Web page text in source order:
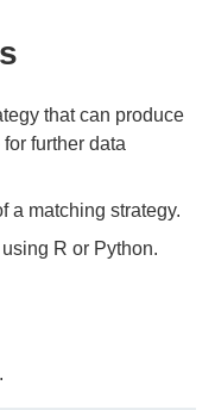
that can produce
further data
a matching strategy.
R or Python.